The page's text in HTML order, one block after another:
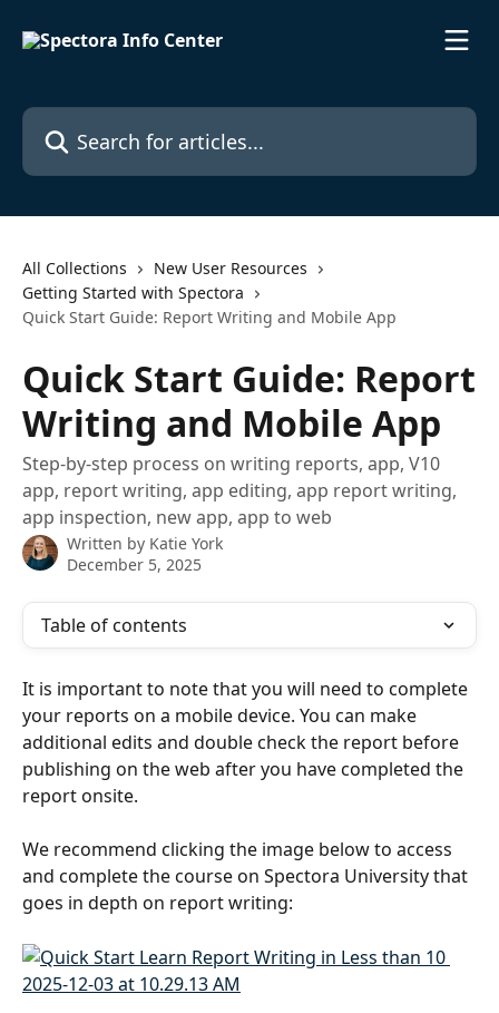
Search for articles...
All Collections
New User Resources
Getting Started with Spectora
Quick Start Guide: Report Writing and Mobile App
Quick Start Guide: Report
Writing and Mobile App
Step-by-step process on writing reports, app, V10
app, report writing, app editing, app report writing,
app inspection, new app, app to web
Written by Katie York
December 5, 2025
Table of contents
It is important to note that you will need to complete
your reports on a mobile device. You can make
additional edits and double check the report before
publishing on the web after you have completed the
report onsite.
We recommend clicking the image below to access
and complete the course on Spectora University that
goes in depth on report writing: